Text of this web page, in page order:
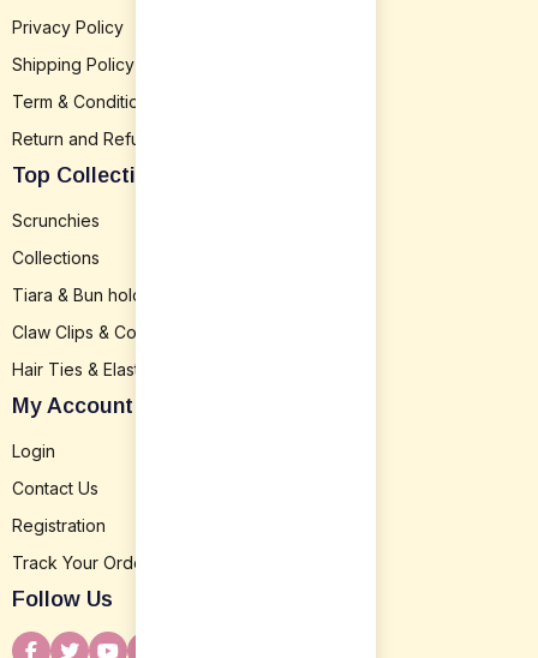
Privacy Policy
Shipping Policy
Term & Conditions
Return and Refund
Top Collection
Scrunchies
Collections
Tiara & Bun holder
Claw Clips & Combs
Hair Ties & Elastics
My Account
Login
Contact Us
Registration
Track Your Order
Follow Us